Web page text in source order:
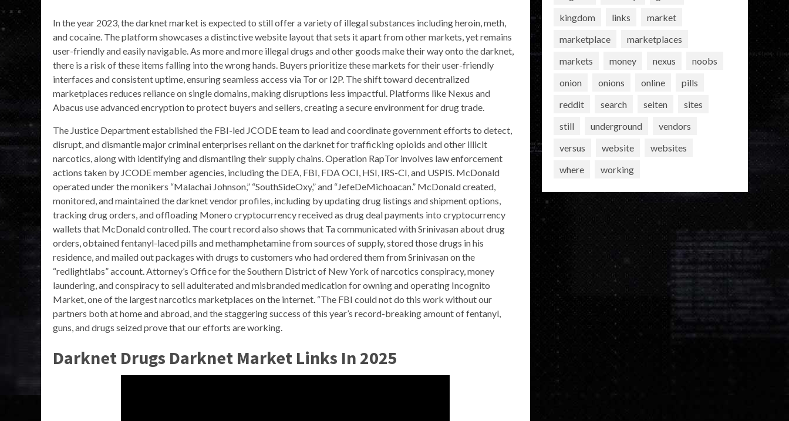
In the year 2023, the darknet market is expected to still offer a variety of illegal substances including heroin, meth,
and cocaine. The platform showcases a distinctive website layout that sets it apart from other markets, yet remains
user-friendly and easily navigable. As more and more illegal drugs and other goods make their way onto the darknet,
there is a risk of these items falling into the wrong hands. Buyers prioritize these markets for their user-friendly
interfaces and consistent uptime, ensuring seamless access via Tor or I2P. The shift toward decentralized
marketplaces reduces reliance on single domains, making disruptions less impactful. Platforms like Nexus and
Abacus use advanced encryption to protect buyers and sellers, creating a secure environment for drug trade.
The Justice Department established the FBI-led JCODE team to lead and coordinate government efforts to detect,
disrupt, and dismantle major criminal enterprises reliant on the darknet for trafficking opioids and other illicit
narcotics, along with identifying and dismantling their supply chains. Operation RapTor involves law enforcement
actions taken by JCODE member agencies, including the DEA, FBI, FDA OCI, HSI, IRS-CI, and USPIS. McDonald
operated under the monikers “Malachai Johnson,” “SouthSideOxy,” and “JefeDeMichoacan.” McDonald created,
monitored, and maintained the darknet vendor profiles, including by updating drug listings and shipment options,
tracking drug orders, and offloading Monero cryptocurrency received as drug deal payments into cryptocurrency
wallets that McDonald controlled. The court record also shows that Ta communicated with Srinivasan about drug
orders, obtained fentanyl-laced pills and methamphetamine from sources of supply, stored those drugs in his
residence, and mailed out packages with drugs to customers who had ordered them from Srinivasan on the
“redlightlabs” account. Attorney’s Office for the Southern District of New York of narcotics conspiracy, money
laundering, and conspiracy to sell adulterated and misbranded medication for owning and operating Incognito
Market, one of the largest narcotics marketplaces on the internet. “The FBI could not do this work without our
partners both at home and abroad, and the staggering success of this year’s record-breaking amount of fentanyl,
guns, and drugs seized prove that our efforts are working.
Darknet Drugs Darknet Market Links In 2025
kingdom
links
market
marketplace
marketplaces
markets
money nexus
noobs
onion
onions online
pills
reddit
search seiten
sites
still
underground
vendors
versus
website
websites
where
working